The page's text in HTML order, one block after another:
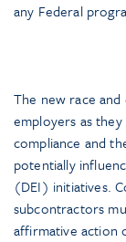
any Federal
The new race
employers as
compliance and
potentially
(DEI) initiatives.
subcontractors
affirmative action